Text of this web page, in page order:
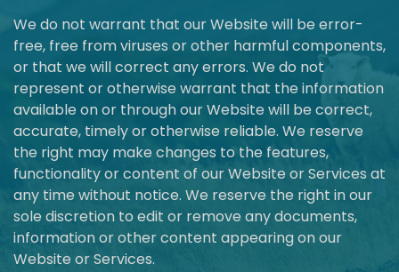
We do not warrant that our Website will be error-
free, free from viruses or other harmful components,
or that we will correct any errors. We do not
represent or otherwise warrant that the information
available on or through our Website will be correct,
accurate, timely or otherwise reliable. We reserve
the right may make changes to the features,
functionality or content of our Website or Services at
any time without notice. We reserve the right in our
sole discretion to edit or remove any documents,
information or other content appearing on our
Website or Services.